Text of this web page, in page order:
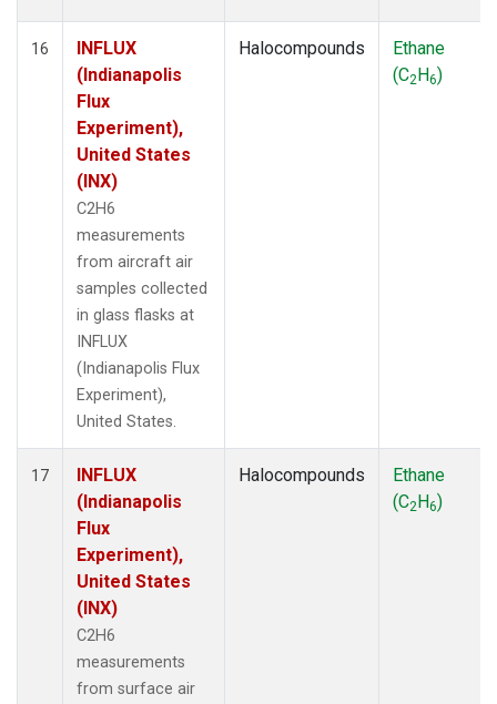
16
INFLUX
(Indianapolis
Flux
Experiment),
United States
(INX)
C2H6
measurements
from aircraft air
samples collected
in glass flasks at
INFLUX
(Indianapolis Flux
Experiment),
United States.
Halocompounds
Ethane
(C2H6)
17
INFLUX
(Indianapolis
Flux
Experiment),
United States
(INX)
C2H6
measurements
from surface air
Halocompounds
Ethane
(C2H6)